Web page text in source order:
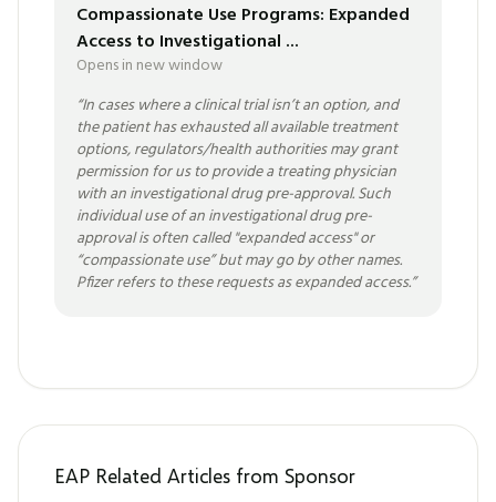
Compassionate Use Programs: Expanded
Access to Investigational ...
Opens in new window
“In cases where a clinical trial isn’t an option, and
the patient has exhausted all available treatment
options, regulators/health authorities may grant
permission for us to provide a treating physician
with an investigational drug pre-approval. Such
individual use of an investigational drug pre-
approval is often called "expanded access" or
“compassionate use” but may go by other names.
Pfizer refers to these requests as expanded access.”
EAP Related Articles from Sponsor